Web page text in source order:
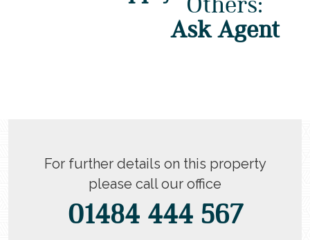
Ask Agent
For further details on this property
please call our office
01484 444 567